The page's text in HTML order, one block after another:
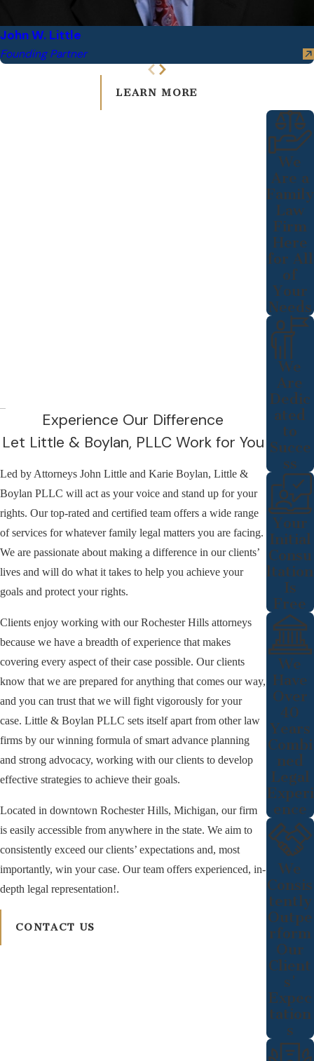
John W. Little
Founding Partner
LEARN MORE
Experience Our Difference
Let Little & Boylan, PLLC Work for You
Led by Attorneys John Little and Karie Boylan, Little &
Boylan PLLC will act as your voice and stand up for your
rights. Our top-rated and certified team offers a wide range
of services for whatever family legal matters you are facing.
We are passionate about making a difference in our clients’
lives and will do what it takes to help you achieve your
goals and protect your rights.
Clients enjoy working with our Rochester Hills attorneys
because we have a breadth of experience that makes
covering every aspect of their case possible. Our clients
know that we are prepared for anything that comes our way,
and you can trust that we will fight vigorously for your
case. Little & Boylan PLLC sets itself apart from other law
firms by our winning formula of smart advance planning
and strong advocacy, working with our clients to develop
effective strategies to achieve their goals.
Located in downtown Rochester Hills, Michigan, our firm
is easily accessible from anywhere in the state. We aim to
consistently exceed our clients’ expectations and, most
importantly, win your case. Our team offers experienced, in-
depth legal representation!.
CONTACT US
We
Are a
Family
Law
Firm
Here
for All
of
Your
Needs
We
Are
Dedic
ated
to
Succe
ss
Your
Initial
Consu
ltation
Is
Free
We
Have
Over
40
Years
Combi
ned
Legal
Experi
ence
We
Consis
tently
Outpe
rform
Our
Client
s'
Expec
tation
s